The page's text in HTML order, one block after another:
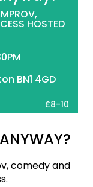
HOSTED
BN1 4GD
£8-10
comedy and